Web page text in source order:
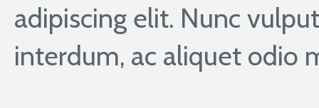
adipiscing elit. Nunc
interdum, ac aliquet odio